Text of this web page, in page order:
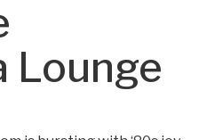
Lounge